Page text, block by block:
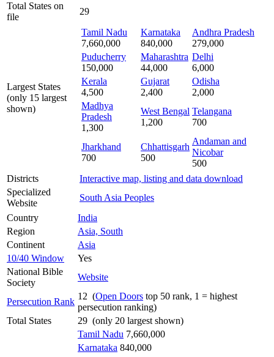
Total States on
file
29
Largest States
(only 15 largest
shown)
Tamil Nadu
7,660,000
Karnataka
840,000
Andhra Pradesh
279,000
Puducherry
150,000
Maharashtra
44,000
Delhi
6,000
Kerala
4,500
Gujarat
2,400
Odisha
2,000
Madhya
Pradesh
1,300
West Bengal
1,200
Telangana
700
Jharkhand
700
Chhattisgarh
500
Andaman and
Nicobar
500
Districts
Interactive map, listing and data download
Specialized
Website
South Asia Peoples
Country
India
Region
Asia, South
Continent
Asia
10/40 Window
Yes
National Bible
Society
Website
Persecution Rank
12 (Open Doors top 50 rank, 1 = highest
persecution ranking)
Total States
29 (only 20 largest shown)
Tamil Nadu 7,660,000
Karnataka 840,000